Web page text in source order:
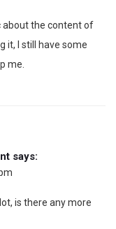
about the content of
it, I still have some
me.
says:
is there any more